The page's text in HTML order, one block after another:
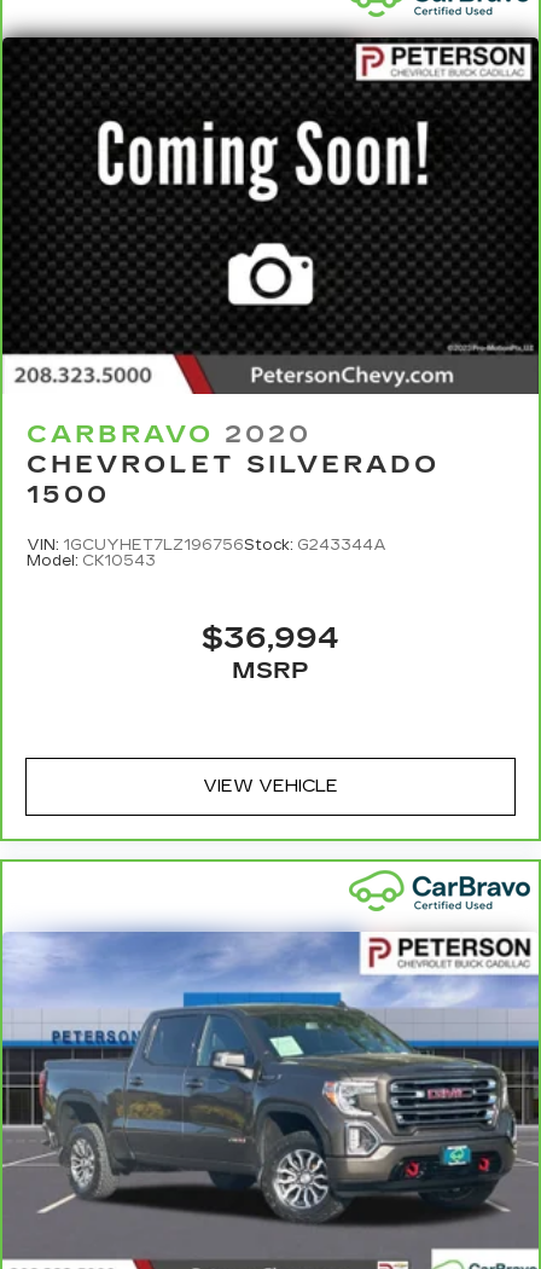
coverage details and full Terms and Conditions.
5For the duration of the CarBravo Bumper-to-
Bumper or Powertrain Limited Warranty (or
vehicle service contract for non-GM vehicles).
See dealer for details.
6 For the duration of the CarBravo Bumper-to-
Bumper or Powertrain Limited Warranty (or
vehicle service contract for non-GM vehicles).
Subject to vehicle availability. Refer to your
Owner's Manual or consult your dealer for more
details.
7Whichever comes first. Vehicle exchange only.
Limitations apply. See dealer for details.
CARBRAVO 2020
CHEVROLET SILVERADO
1500
VIN: 1GCUYHET7LZ196756Stock: G243344A
Model: CK10543
$36,994
MSRP
VIEW VEHICLE